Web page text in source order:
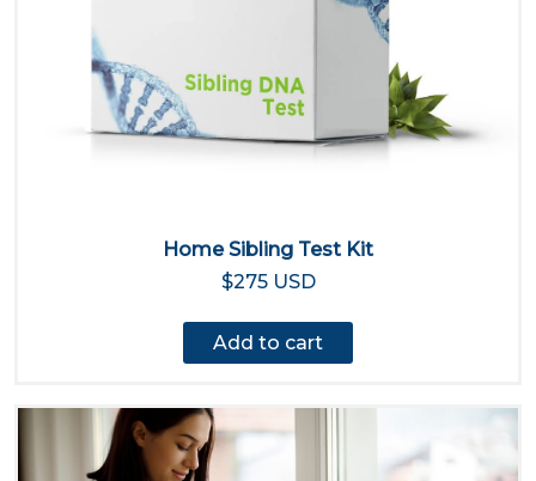
Home Sibling Test Kit
$275 USD
Add to cart